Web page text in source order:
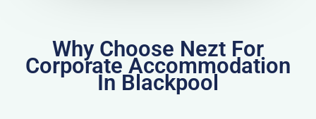
Why Choose Nezt For
Corporate Accommodation
In Blackpool